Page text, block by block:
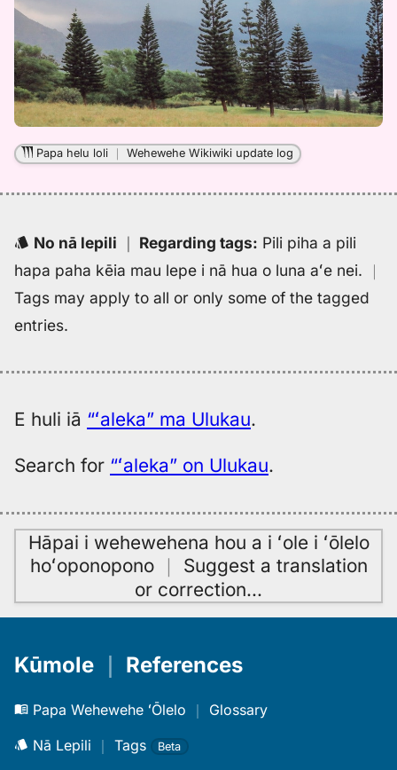
Papa helu loli ｜Wehewehe Wikiwiki update log
No nā lepili ｜ Regarding tags: Pili piha a pili
hapa paha kēia mau lepe i nā hua o luna aʻe nei. ｜
Tags may apply to all or only some of the tagged
entries.
E huli iā “ʻaleka” ma Ulukau.
Search for “ʻaleka” on Ulukau.
Hāpai i wehewehena hou a i ʻole i ʻōlelo
hoʻoponopono｜ Suggest a translation
or correction…
Kūmole References
Papa Wehewehe ʻŌlelo ｜ Glossary
Nā Lepili ｜ Tags Beta